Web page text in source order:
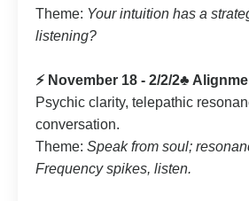
Theme: Your intuition has a
listening?
⚡️ November 18 - 2/2/2♣️
Psychic clarity, telepathic
conversation.
Theme: Speak from soul;
Frequency spikes, listen.